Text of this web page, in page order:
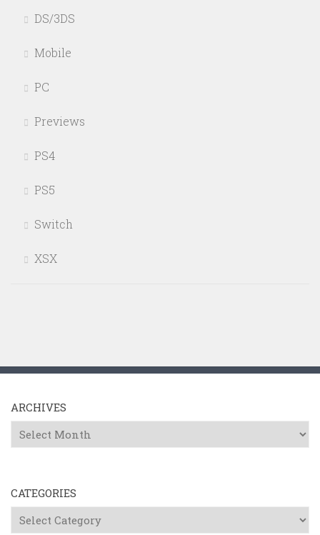
DS/3DS
Mobile
PC
Previews
PS4
PS5
Switch
XSX
ARCHIVES
Archives
CATEGORIES
Categories